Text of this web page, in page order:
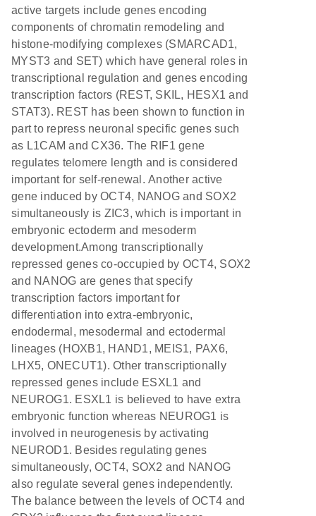
active targets include genes encoding
components of chromatin remodeling and
histone-modifying complexes (SMARCAD1,
MYST3 and SET) which have general roles in
transcriptional regulation and genes encoding
transcription factors (REST, SKIL, HESX1 and
STAT3). REST has been shown to function in
part to repress neuronal specific genes such
as L1CAM and CX36. The RIF1 gene
regulates telomere length and is considered
important for self-renewal. Another active
gene induced by OCT4, NANOG and SOX2
simultaneously is ZIC3, which is important in
embryonic ectoderm and mesoderm
development.Among transcriptionally
repressed genes co-occupied by OCT4, SOX2
and NANOG are genes that specify
transcription factors important for
differentiation into extra-embryonic,
endodermal, mesodermal and ectodermal
lineages (HOXB1, HAND1, MEIS1, PAX6,
LHX5, ONECUT1). Other transcriptionally
repressed genes include ESXL1 and
NEUROG1. ESXL1 is believed to have extra
embryonic function whereas NEUROG1 is
involved in neurogenesis by activating
NEUROD1. Besides regulating genes
simultaneously, OCT4, SOX2 and NANOG
also regulate several genes independently.
The balance between the levels of OCT4 and